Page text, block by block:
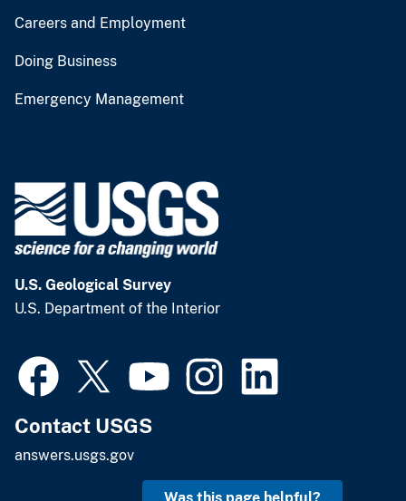
Careers and Employment
Doing Business
Emergency Management
U.S. Geological Survey
U.S. Department of the Interior
Contact USGS
answers.usgs.gov